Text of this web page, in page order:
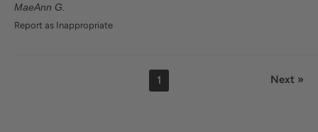
MaeAnn G.
Report as Inappropriate
1 Next »